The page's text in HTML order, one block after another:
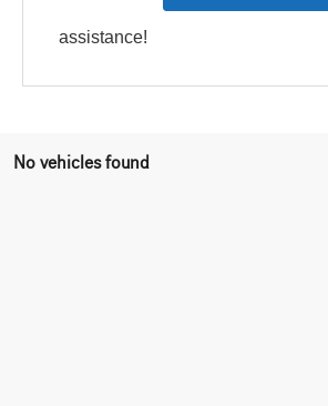
assistance!
No vehicles found